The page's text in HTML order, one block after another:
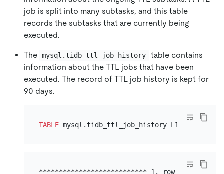
job is split into many subtasks, and this table
records the subtasks that are currently being
executed.
The mysql.tidb_ttl_job_history
table contains
information about the TTL jobs that have been
executed. The record of TTL job history is kept for
90 days.
TABLE mysql.tidb_ttl_job_history LIMIT \G
*************************** 1. row